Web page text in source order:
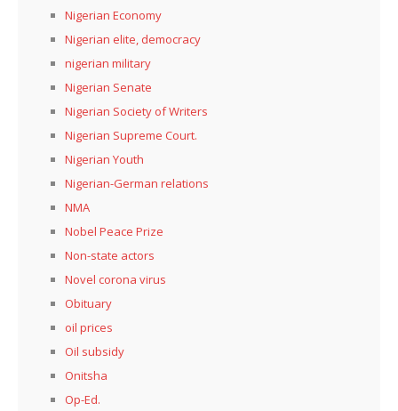
Nigerian Economy
Nigerian elite, democracy
nigerian military
Nigerian Senate
Nigerian Society of Writers
Nigerian Supreme Court.
Nigerian Youth
Nigerian-German relations
NMA
Nobel Peace Prize
Non-state actors
Novel corona virus
Obituary
oil prices
Oil subsidy
Onitsha
Op-Ed.